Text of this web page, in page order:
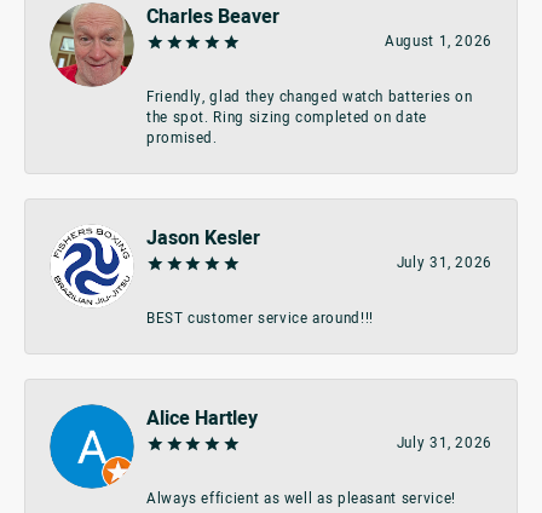
Charles Beaver
August 1, 2026
Friendly, glad they changed watch batteries on
the spot. Ring sizing completed on date
promised.
Jason Kesler
July 31, 2026
BEST customer service around!!!
Alice Hartley
July 31, 2026
Always efficient as well as pleasant service!